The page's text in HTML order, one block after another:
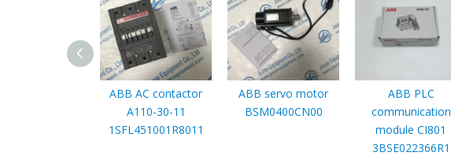
ABB AC contactor
A110-30-11
1SFL451001R8011
ABB servo motor
BSM0400CN00
ABB PLC
communication
module CI801
3BSE022366R1